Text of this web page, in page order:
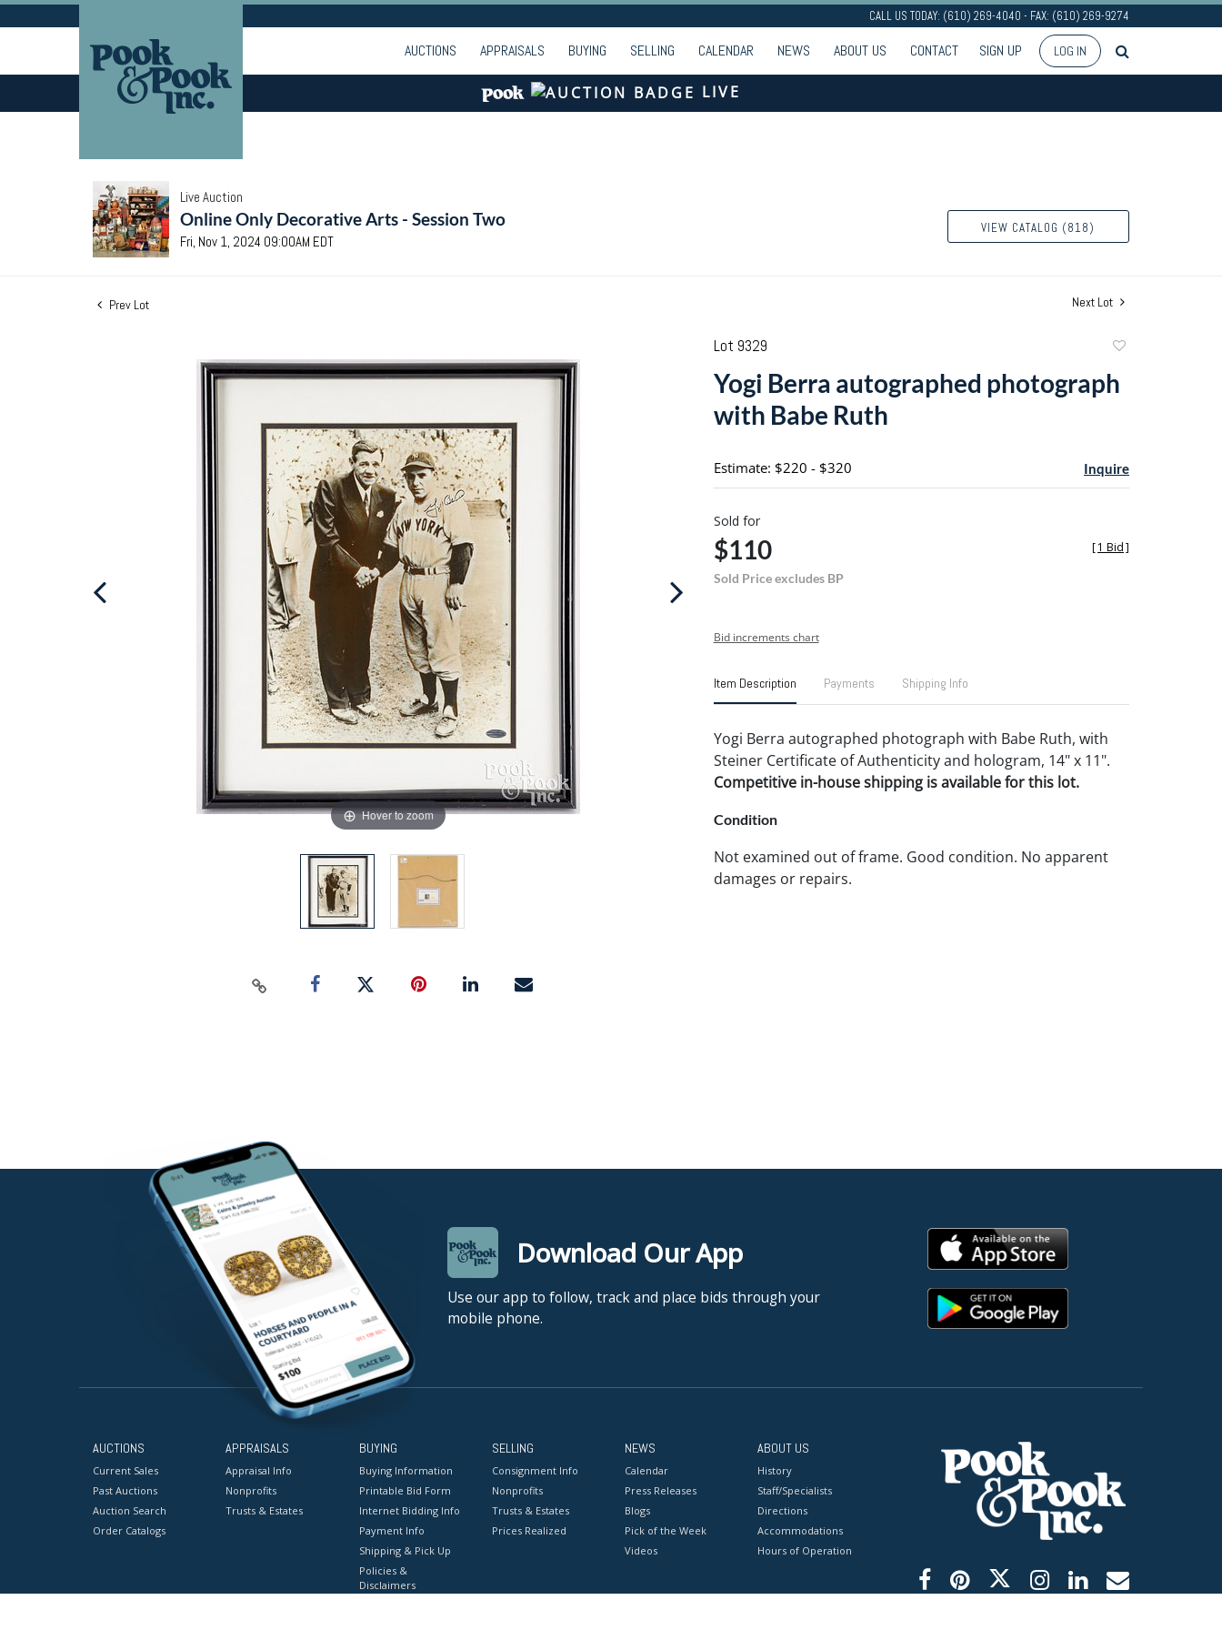
CALL US TODAY: (610) 269-4040 - FAX: (610) 269-9274
AUCTIONS APPRAISALS BUYING SELLING CALENDAR NEWS ABOUT US CONTACT SIGN UP LOG IN
LIVE
Live Auction
Online Only Decorative Arts - Session Two
Fri, Nov 1, 2024 09:00AM EDT
VIEW CATALOG (818)
Prev Lot Next Lot
Hover to zoom
Lot 9329
favorite
Yogi Berra autographed photograph
with Babe Ruth
Estimate: $220 - $320 Inquire
Sold for
$110
Sold Price excludes BP
[1 Bid]
Bid increments chart
Item Description Payments Shipping Info
Yogi Berra autographed photograph with Babe Ruth, with
Steiner Certificate of Authenticity and hologram, 14" x 11".
Competitive in-house shipping is available for this lot.
Condition
Not examined out of frame. Good condition. No apparent
damages or repairs.
Download Our App
Use our app to follow, track and place bids through your
mobile phone.
AUCTIONS
Current Sales
Past Auctions
Auction Search
Order Catalogs
APPRAISALS
Appraisal Info
Nonprofits
Trusts & Estates
BUYING
Buying Information
Printable Bid Form
Internet Bidding Info
Payment Info
Shipping & Pick Up
Policies &
Disclaimers
SELLING
Consignment Info
Nonprofits
Trusts & Estates
Prices Realized
NEWS
Calendar
Press Releases
Blogs
Pick of the Week
Videos
ABOUT US
History
Staff/Specialists
Directions
Accommodations
Hours of Operation